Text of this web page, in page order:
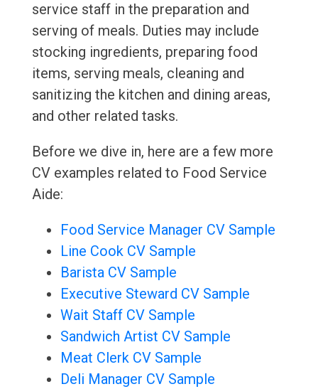
service staff in the preparation and
serving of meals. Duties may include
stocking ingredients, preparing food
items, serving meals, cleaning and
sanitizing the kitchen and dining areas,
and other related tasks.
Before we dive in, here are a few more
CV examples related to Food Service
Aide:
Food Service Manager CV Sample
Line Cook CV Sample
Barista CV Sample
Executive Steward CV Sample
Wait Staff CV Sample
Sandwich Artist CV Sample
Meat Clerk CV Sample
Deli Manager CV Sample